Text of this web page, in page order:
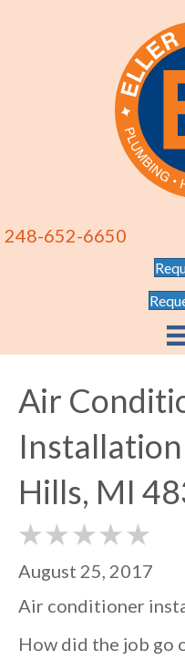
248-652-6650
Air
Hills, MI
August 25, 2017
Air conditioner
How did the job go